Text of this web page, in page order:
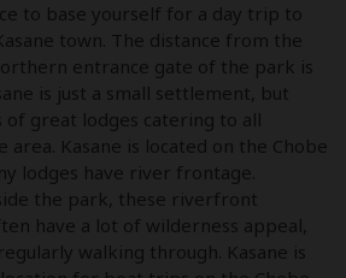
to base yourself for a day trip to
town. The distance from the
entrance gate of the park is
is just a small settlement, but
great lodges catering to all
area. Kasane is located on the Chobe
lodges have river frontage.
the park, these riverfront
have a lot of wilderness appeal,
walking through. Kasane is